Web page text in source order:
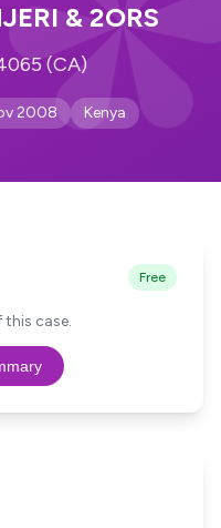
& 2ORS
(CA)
2008 Kenya
Free
this case.